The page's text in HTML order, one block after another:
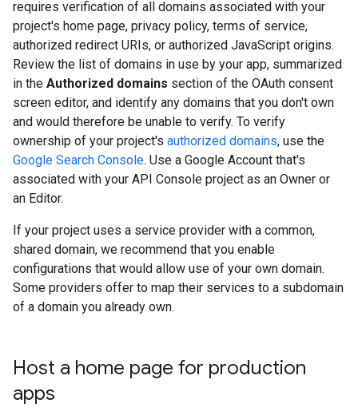
requires verification of all domains associated with your
project's home page, privacy policy, terms of service,
authorized redirect URIs, or authorized JavaScript origins.
Review the list of domains in use by your app, summarized
in the Authorized domains section of the OAuth consent
screen editor, and identify any domains that you don't own
and would therefore be unable to verify. To verify
ownership of your project's authorized domains, use the
Google Search Console. Use a Google Account that's
associated with your API Console project as an Owner or
an Editor.
If your project uses a service provider with a common,
shared domain, we recommend that you enable
configurations that would allow use of your own domain.
Some providers offer to map their services to a subdomain
of a domain you already own.
Host a home page for production
apps